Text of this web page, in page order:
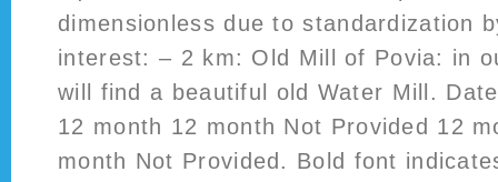
dimensionless due to standardization
interest: – 2 km: Old Mill of Povia: in
will find a beautiful old Water Mill.
12 month 12 month Not Provided 12
month Not Provided. Bold font